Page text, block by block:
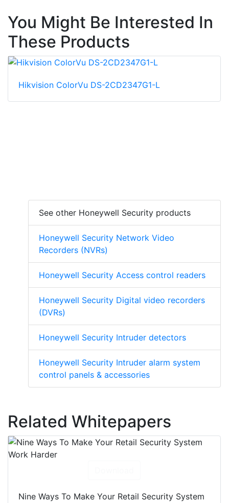
You Might Be Interested In
These Products
Hikvision ColorVu DS-2CD2347G1-L
See other Honeywell Security products
Honeywell Security Network Video
Recorders (NVRs)
Honeywell Security Access control readers
Honeywell Security Digital video recorders
(DVRs)
Honeywell Security Intruder detectors
Honeywell Security Intruder alarm system
control panels & accessories
Related Whitepapers
Nine Ways To Make Your Retail Security System